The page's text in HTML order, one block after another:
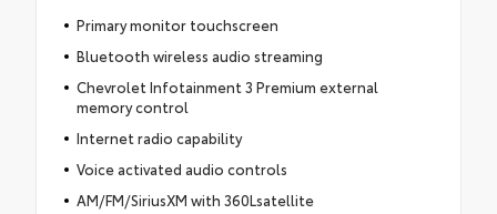
Primary monitor touchscreen
Bluetooth wireless audio streaming
Chevrolet Infotainment 3 Premium external
memory control
Internet radio capability
Voice activated audio controls
AM/FM/SiriusXM with 360Lsatellite